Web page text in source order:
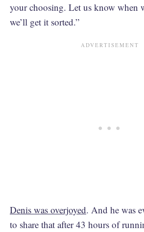
your choosing. Let us know when
we’ll get it sorted.”
Denis was overjoyed. And he was
to share that after 43 hours of